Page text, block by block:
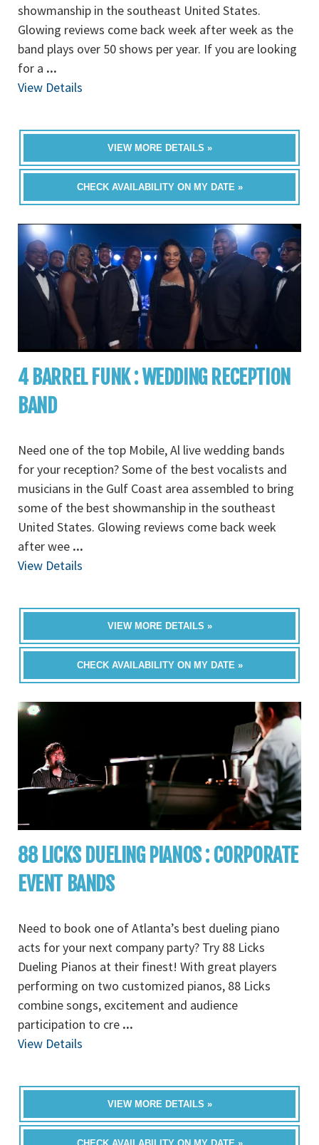
showmanship in the southeast United States.
Glowing reviews come back week after week as the
band plays over 50 shows per year. If you are looking
for a ...
View Details
VIEW MORE DETAILS »
CHECK AVAILABILITY ON MY DATE »
4 BARREL FUNK : WEDDING RECEPTION
BAND
Need one of the top Mobile, Al live wedding bands
for your reception? Some of the best vocalists and
musicians in the Gulf Coast area assembled to bring
some of the best showmanship in the southeast
United States. Glowing reviews come back week
after wee ...
View Details
VIEW MORE DETAILS »
CHECK AVAILABILITY ON MY DATE »
88 LICKS DUELING PIANOS : CORPORATE
EVENT BANDS
Need to book one of Atlanta’s best dueling piano
acts for your next company party? Try 88 Licks
Dueling Pianos at their finest! With great players
performing on two customized pianos, 88 Licks
combine songs, excitement and audience
participation to cre ...
View Details
VIEW MORE DETAILS »